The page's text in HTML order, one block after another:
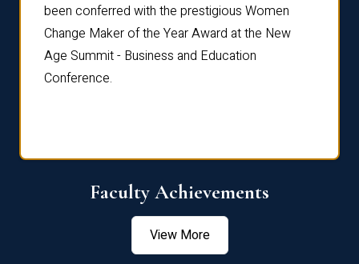
been conferred with the prestigious Women
Change Maker of the Year Award at the New
Age Summit - Business and Education
Conference.
Faculty Achievements
View More